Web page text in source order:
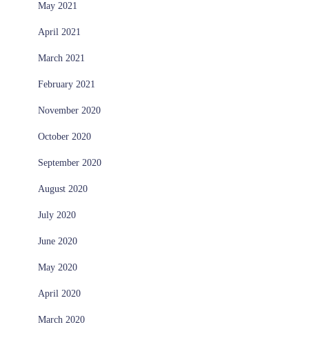
May 2021
April 2021
March 2021
February 2021
November 2020
October 2020
September 2020
August 2020
July 2020
June 2020
May 2020
April 2020
March 2020